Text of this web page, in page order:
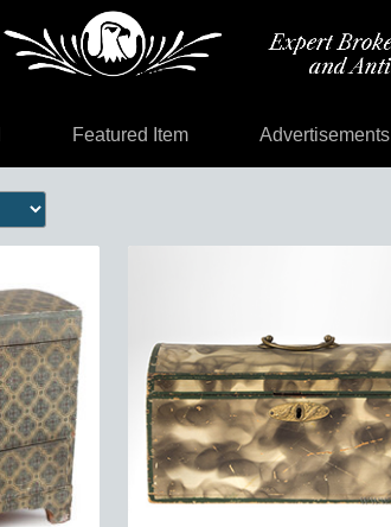
Featured Item Advertisements